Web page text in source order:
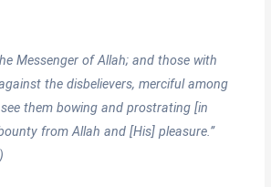
Messenger of Allah; and those with
the disbelievers, merciful among
them bowing and prostrating [in
from Allah and [His] pleasure.”
)